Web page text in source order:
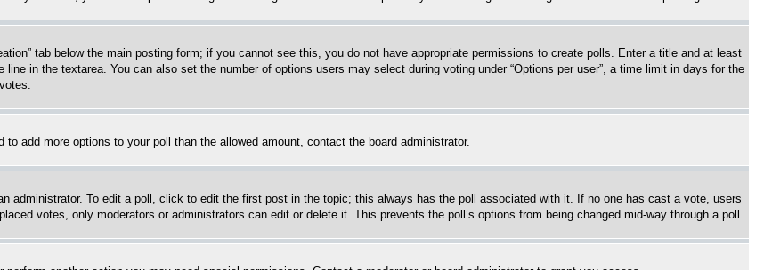
tab below the main posting form; if you cannot see this, you do not have appropriate permissions to create polls. Enter a title and at least
in the textarea. You can also set the number of options users may select during voting under “Options per user”, a time limit in days for the
add more options to your poll than the allowed amount, contact the board administrator.
administrator. To edit a poll, click to edit the first post in the topic; this always has the poll associated with it. If no one has cast a vote, users
votes, only moderators or administrators can edit or delete it. This prevents the poll’s options from being changed mid-way through a poll.